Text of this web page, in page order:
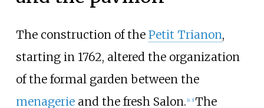
The construction of the Petit Trianon,
starting in 1762, altered the organization
of the formal garden between the
menagerieand the fresh Salon. [a 3] The